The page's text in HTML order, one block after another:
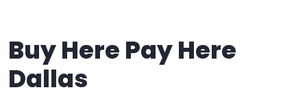
Buy Here Pay Here
Dallas